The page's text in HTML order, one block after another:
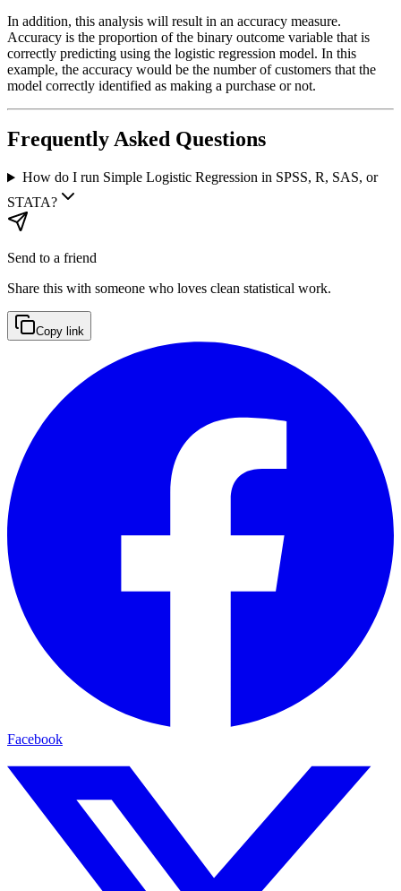
In addition, this analysis will result in an accuracy measure.
Accuracy is the proportion of the binary outcome variable that is
correctly predicting using the logistic regression model. In this
example, the accuracy would be the number of customers that the
model correctly identified as making a purchase or not.
Frequently Asked Questions
How do I run Simple Logistic Regression in SPSS, R, SAS, or
STATA?
Send to a friend
Share this with someone who loves clean statistical work.
Copy link
Facebook